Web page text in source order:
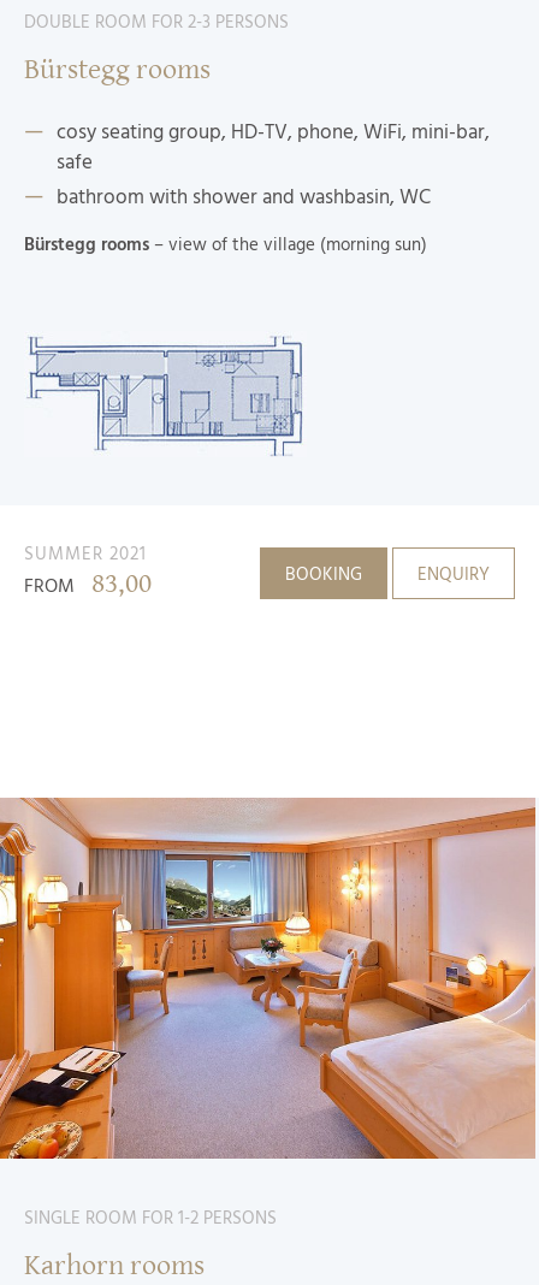
DOUBLE ROOM FOR 2-3 PERSONS
Bürstegg rooms
cosy seating group, HD-TV, phone, WiFi, mini-bar,
safe
bathroom with shower and washbasin, WC
Bürstegg rooms– view of the village (morning sun)
SUMMER 2021
FROM 83,00 BOOKING ENQUIRY
SINGLE ROOM FOR 1-2 PERSONS
Karhorn rooms